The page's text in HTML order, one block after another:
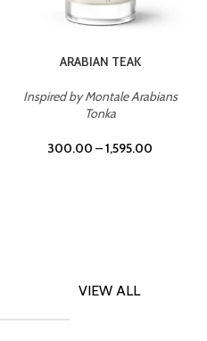
ARABIAN TEAK
Inspired by Montale Arabians
Tonka
300.00 –1,595.00
VIEW ALL